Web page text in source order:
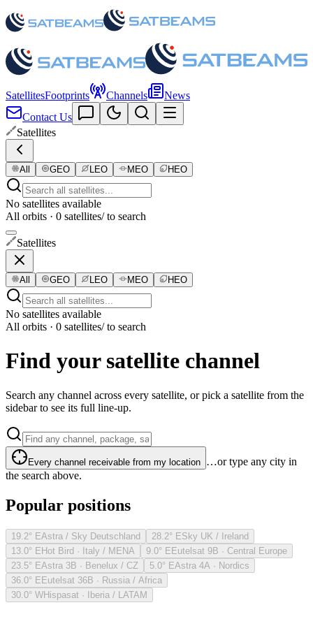
SatellitesFootprints Channels
News
Contact Us
Satellites
All GEO LEO MEO HEO
No satellites available
All orbits · 0 satellites/ to search
Satellites
All GEO LEO MEO HEO
No satellites available
All orbits · 0 satellites/ to search
Find your satellite channel
Search any channel across every satellite, or pick a satellite from the
sidebar to see its full line-up.
Every channel receivable from my location …or type any city in
the search above.
Popular positions
19.2° EAstra / Sky Deutschland 28.2° ESky UK / Ireland
13.0° EHot Bird · Italy / MENA 9.0° EEutelsat 9B · Central Europe
23.5° EAstra 3B · Benelux / CZ 5.0° EAstra 4A · Nordics
36.0° EEutelsat 36B · Russia / Africa
30.0° WHispasat · Iberia / LATAM